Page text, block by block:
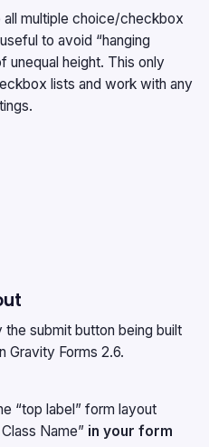
all multiple choice/checkbox
to avoid “hanging
unequal height. This only
lists and work with any
the submit button being built
Gravity Forms 2.6.
“top label” form layout
Name” in your form